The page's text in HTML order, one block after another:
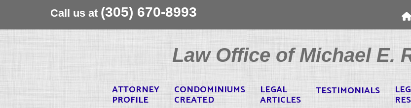
Skip
Call us at (305) 670-8993
Law Office of Michael E.
ATTORNEY
PROFILE
CONDOMINIUMS
CREATED
LEGAL
ARTICLES
TESTIMONIALS